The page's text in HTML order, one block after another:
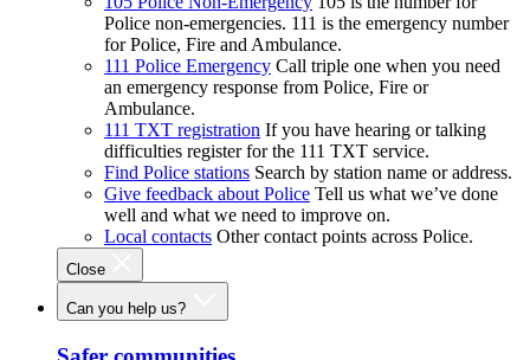
Police non-emergencies. 111 is the emergency number
for Police, Fire and Ambulance.
111 Police Emergency Call triple one when you need
an emergency response from Police, Fire or
Ambulance.
111 TXT registration If you have hearing or talking
difficulties register for the 111 TXT service.
Find Police stations Search by station name or address.
Give feedback about Police Tell us what we’ve done
well and what we need to improve on.
Local contacts Other contact points across Police.
Close
Can you help us?